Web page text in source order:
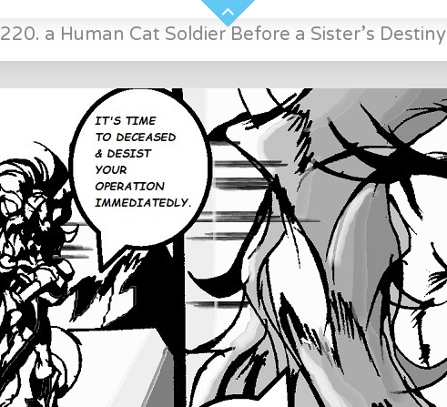
220. a Human Cat Soldier Before a Sister’s Destiny